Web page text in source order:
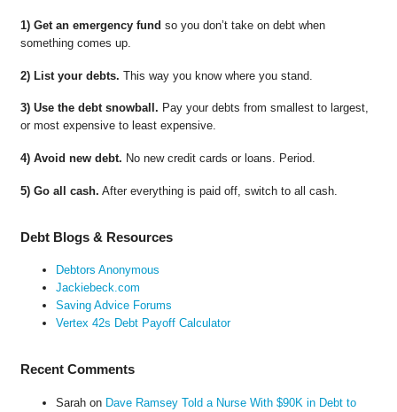
1) Get an emergency fund so you don’t take on debt when
something comes up.
2) List your debts. This way you know where you stand.
3) Use the debt snowball. Pay your debts from smallest to largest,
or most expensive to least expensive.
4) Avoid new debt. No new credit cards or loans. Period.
5) Go all cash. After everything is paid off, switch to all cash.
Debt Blogs & Resources
Debtors Anonymous
Jackiebeck.com
Saving Advice Forums
Vertex 42s Debt Payoff Calculator
Recent Comments
Sarahon Dave Ramsey Told a Nurse With $90K in Debt to